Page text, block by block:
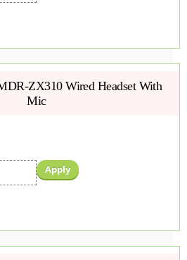
ZX310 Wired Headset With
Mic
Apply